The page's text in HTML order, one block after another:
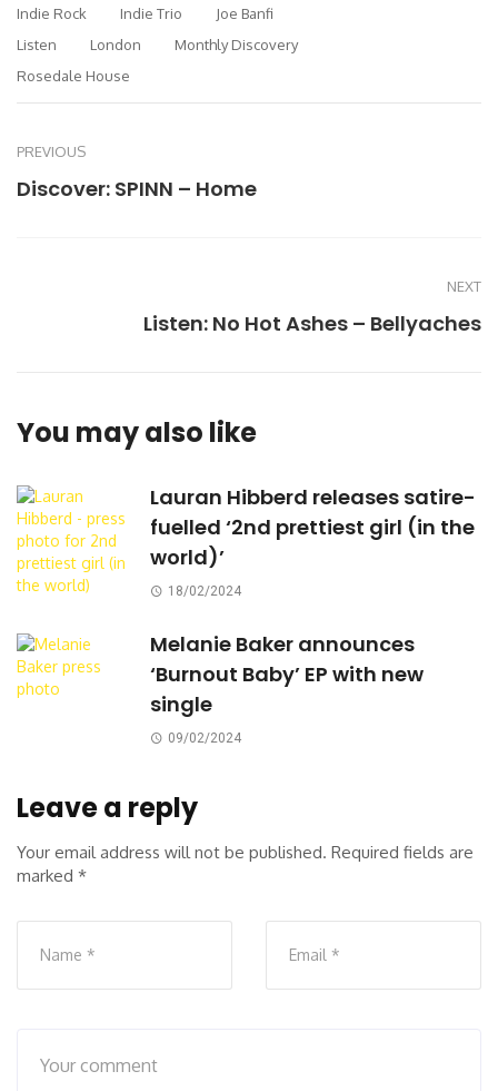
Indie Rock
Indie Trio
Joe Banfi
Listen
London
Monthly Discovery
Rosedale House
PREVIOUS
Discover: SPINN – Home
NEXT
Listen: No Hot Ashes – Bellyaches
You may also like
Lauran Hibberd releases satire-
fuelled ‘2nd prettiest girl (in the
world)’
18/02/2024
Melanie Baker announces
‘Burnout Baby’ EP with new
single
09/02/2024
Leave a reply
Your email address will not be published. Required fields are
marked *